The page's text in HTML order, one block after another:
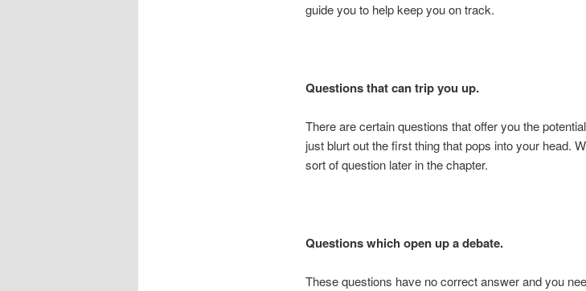
guide you to help keep you on track.
Questions that can trip you up.
There are certain questions that offer you the
just blurt out the first thing that pops into your head.
sort of question later in the chapter.
Questions which open up a debate.
These questions have no correct answer and you